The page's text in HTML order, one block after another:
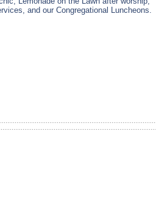
and our Congregational Luncheons.